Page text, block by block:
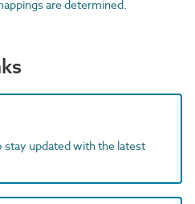
are determined.
stay updated with the latest